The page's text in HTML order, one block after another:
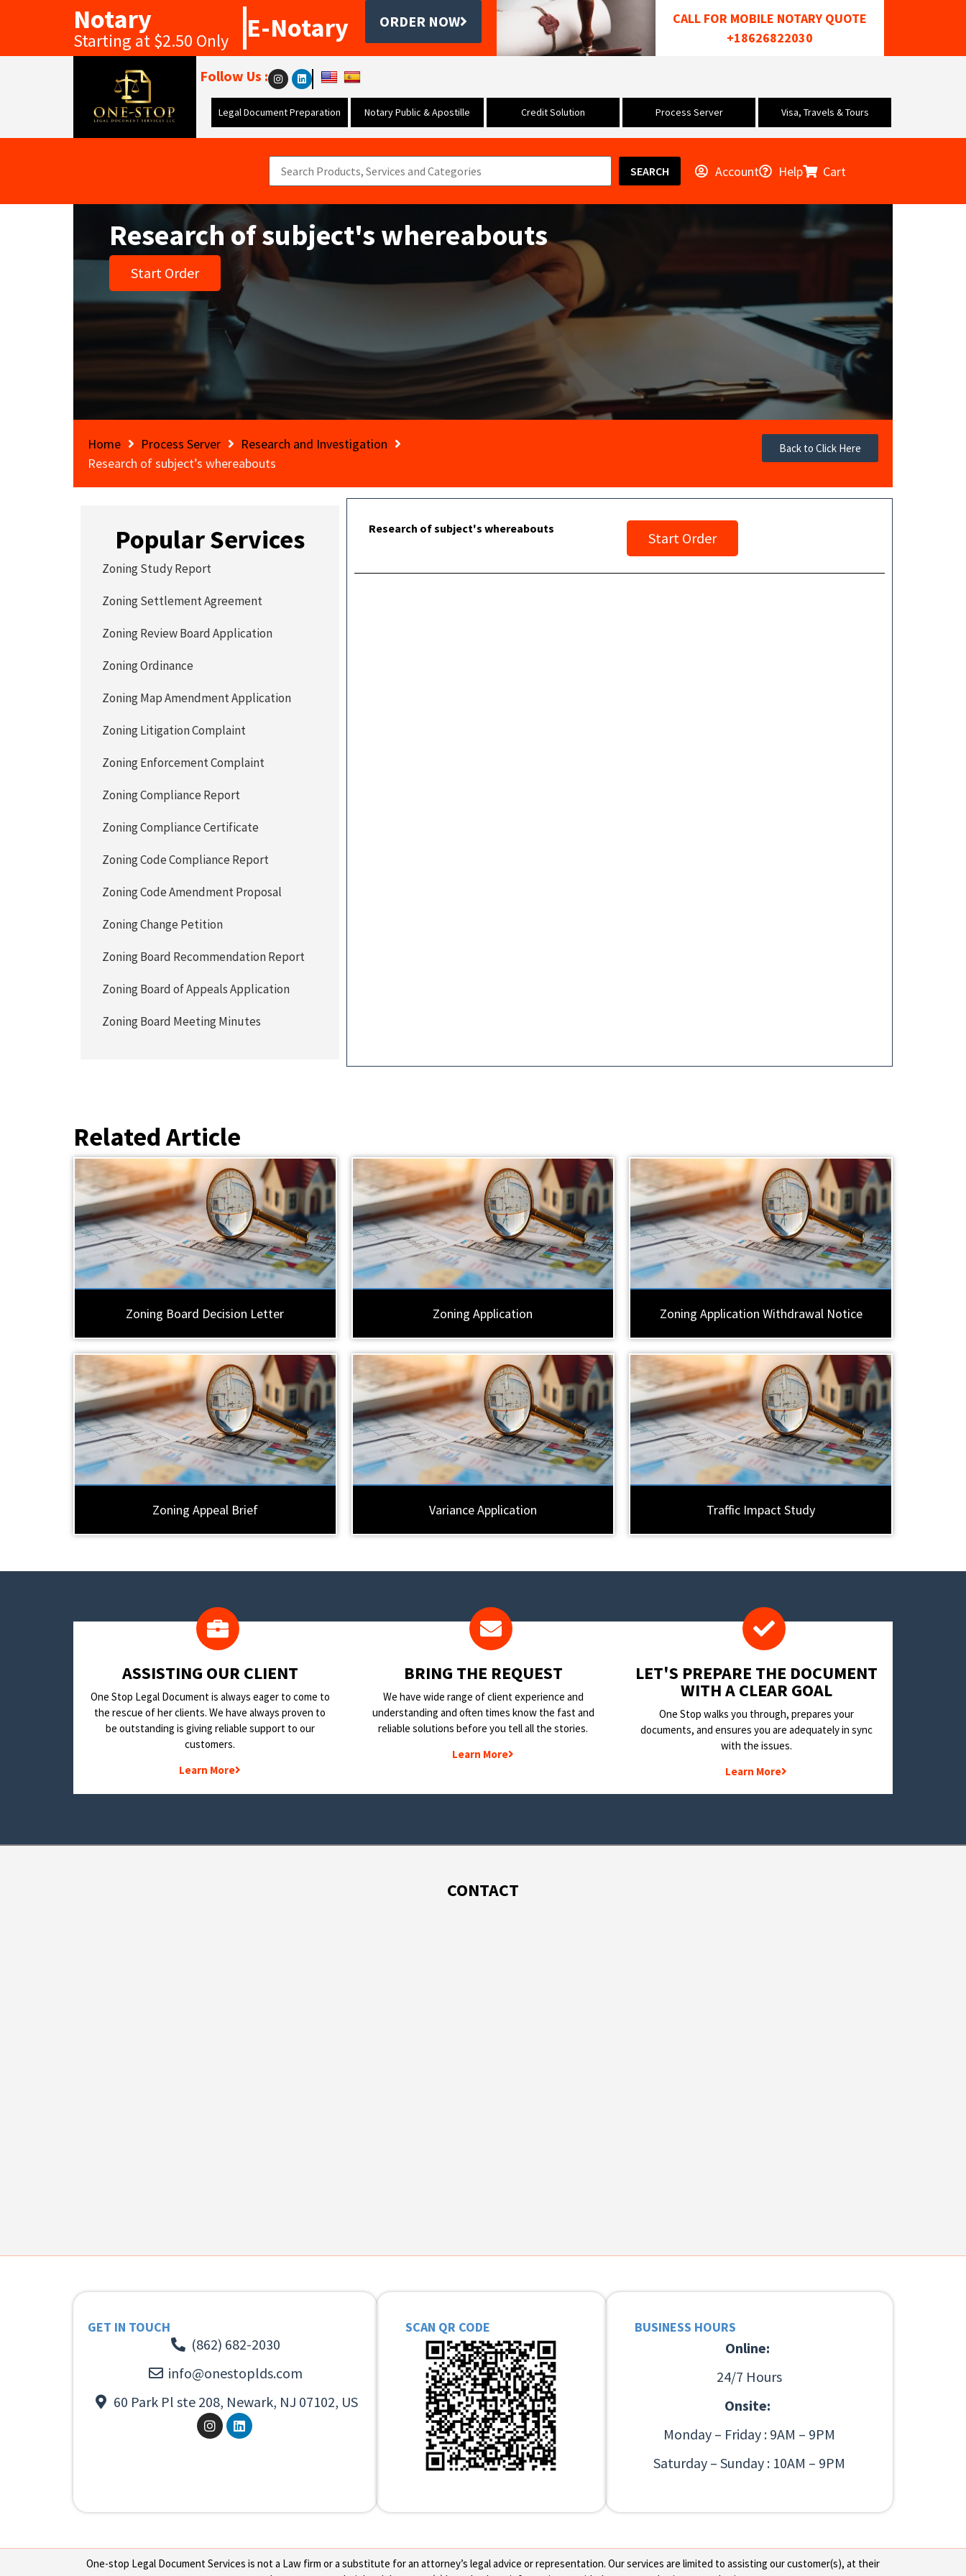
Notary
Starting at $2.50 Only E-Notary ORDER NOW
CALL FOR MOBILE NOTARY QUOTE
+18626822030
Follow Us :
Legal Document Preparation Notary Public & Apostille Credit Solution Process Server Visa, Travels & Tours
SEARCH Account Help Cart
Research of subject's whereabouts
Start Order
Home Process Server
Research and Investigation
Research of subject’s whereabouts
Back to Click Here
Research of subject's whereabouts
Start Order
Popular Services
Zoning Study Report
Zoning Settlement Agreement
Zoning Review Board Application
Zoning Ordinance
Zoning Map Amendment Application
Zoning Litigation Complaint
Zoning Enforcement Complaint
Zoning Compliance Report
Zoning Compliance Certificate
Zoning Code Compliance Report
Zoning Code Amendment Proposal
Zoning Change Petition
Zoning Board Recommendation Report
Zoning Board of Appeals Application
Zoning Board Meeting Minutes
Related Article
Zoning Board Decision Letter Zoning Application Zoning Application Withdrawal Notice
Zoning Appeal Brief Variance Application Traffic Impact Study
​ASSISTING OUR CLIENT
One Stop Legal Document is always eager to come to
the rescue of her clients. We have always proven to
be outstanding is giving reliable support to our
customers.
Learn More
BRING THE REQUEST
We have wide range of client experience and
understanding and often times know the fast and
reliable solutions before you tell all the stories.
Learn More
LET'S PREPARE THE DOCUMENT
WITH A CLEAR GOAL
One Stop walks you through, prepares your
documents, and ensures you are adequately in sync
with the issues.
Learn More
CONTACT
GET IN TOUCH
(862) 682-2030
info@onestoplds.com
60 Park Pl ste 208, Newark, NJ 07102, US
SCAN QR CODE BUSINESS HOURS
Online:
24/7 Hours
Onsite:
Monday – Friday : 9AM – 9PM
Saturday – Sunday : 10AM – 9PM
One-stop Legal Document Services is not a Law firm or a substitute for an attorney’s legal advice or representation. Our services are limited to assisting our customer(s), at their